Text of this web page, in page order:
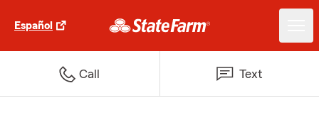
Español
Call Text